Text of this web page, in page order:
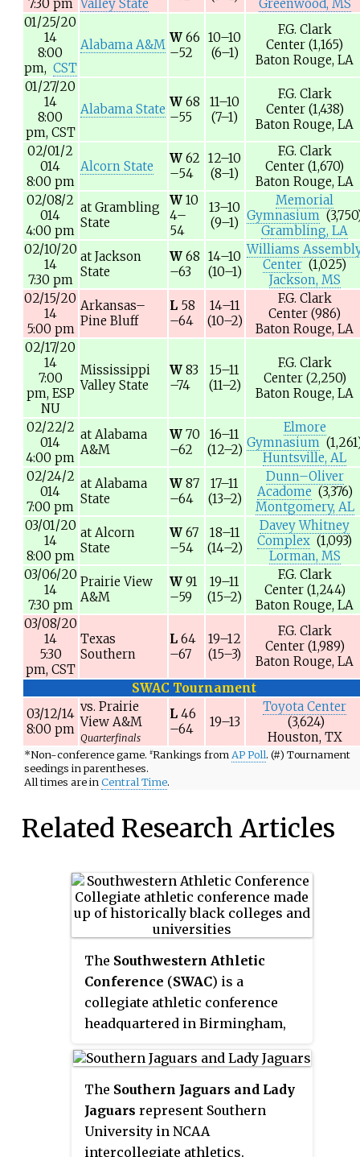
7:30 pm Valley State
Greenwood, MS
01/25/20
14
8:00
pm, CST
Alabama A&M W 66
–52
10–10
(6–1)
F.G. Clark
Center (1,165)
Baton Rouge, LA
01/27/20
14
8:00
pm, CST
Alabama State W 68
–55
11–10
(7–1)
F.G. Clark
Center (1,438)
Baton Rouge, LA
02/01/2
014
8:00 pm
Alcorn State
W 62
–54
12–10
(8–1)
F.G. Clark
Center (1,670)
Baton Rouge, LA
02/08/2
014
4:00 pm
at Grambling
State
W 10
4–
54
13–10
(9–1)
Memorial
Gymnasium
Grambling, LA
02/10/20
14
7:30 pm
at Jackson
State
W 68
–63
14–10
(10–1)
Williams
Center (1,025)
Jackson, MS
02/15/20
14
5:00 pm
Arkansas–
Pine Bluff
L 58
–64
14–11
(10–2)
F.G. Clark
Center (986)
Baton Rouge, LA
02/17/20
14
7:00
pm, ESP
NU
Mississippi
Valley State
W 83
–74
15–11
(11–2)
F.G. Clark
Center (2,250)
Baton Rouge, LA
02/22/2
014
4:00 pm
at Alabama
A&M
W 70
–62
16–11
(12–2)
Elmore
Gymnasium
Huntsville, AL
02/24/2
014
7:00 pm
at Alabama
State
W 87
–64
17–11
(13–2)
Dunn–Oliver
Acadome (3,376)
Montgomery, AL
03/01/20
14
8:00 pm
at Alcorn
State
W 67
–54
18–11
(14–2)
Davey Whitney
Complex (1,093)
Lorman, MS
03/06/20
14
7:30 pm
Prairie View
A&M
W 91
–59
19–11
(15–2)
F.G. Clark
Center (1,244)
Baton Rouge, LA
03/08/20
14
5:30
pm, CST
Texas
Southern
L 64
–67
19–12
(15–3)
F.G. Clark
Center (1,989)
Baton Rouge, LA
SWAC Tournament
03/12/14
8:00 pm
vs. Prairie
View A&M
Quarterfinals
L 46
–64
19–13
Toyota Center
(3,624)
Houston, TX
*Non-conference game. #Rankings fromAP Poll. (#) Tournament
seedings in parentheses.
All times are inCentral Time.
Related Research Articles
The Southwestern Athletic
Conference (SWAC) is a
collegiate athletic conference
headquartered in Birmingham,
historically black colleges and
universities (HBCUs) in the
Southern United States. It
participates in the NCAA's
Division I for all sports; in
The Southern Jaguars and Lady
Jaguars represent Southern
University in NCAA
intercollegiate athletics.